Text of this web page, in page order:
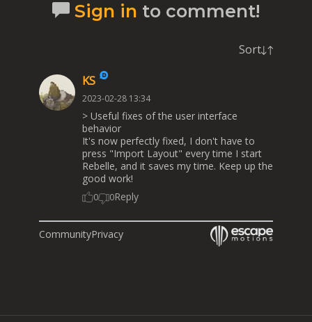
Sign in to comment!
Sort
KS
2023-02-28 13:34
> Useful fixes of the user interface
behavior
It's now perfectly fixed, I don't have to
press "Import Layout" every time I start
Rebelle, and it saves my time. Keep up the
good work!
0 0Reply
CommunityPrivacy